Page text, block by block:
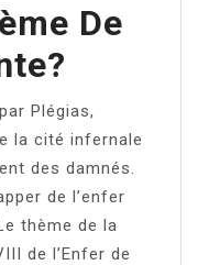
De
Plégias,
la cité infernale
des damnés.
de l’enfer
thème de la
de l’Enfer de